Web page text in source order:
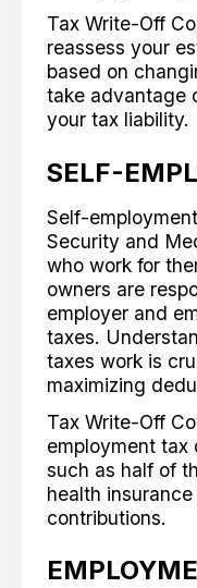
Tax Write-Off
reassess your
based on
take advantage
your tax liability.
SELF-
Self-
Security and
who work for
owners are
employer and
taxes.
taxes work is
maximizing
Tax Write-Off
employment tax
such as half of
health
contributions.